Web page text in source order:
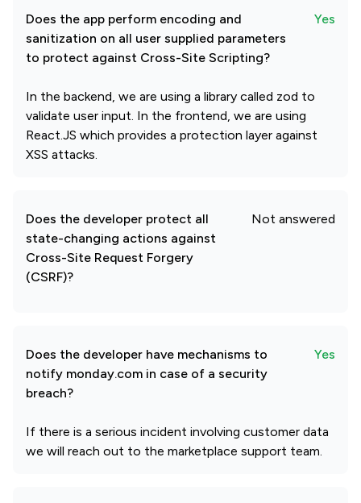
Does the app perform encoding and
sanitization on all user supplied parameters
to protect against Cross-Site Scripting?
Yes
In the backend, we are using a library called zod to
validate user input. In the frontend, we are using
React.JS which provides a protection layer against
XSS attacks.
Does the developer protect all
state-changing actions against
Cross-Site Request Forgery
(CSRF)?
Not answered
Does the developer have mechanisms to
notify monday.com in case of a security
breach?
Yes
If there is a serious incident involving customer data
we will reach out to the marketplace support team.